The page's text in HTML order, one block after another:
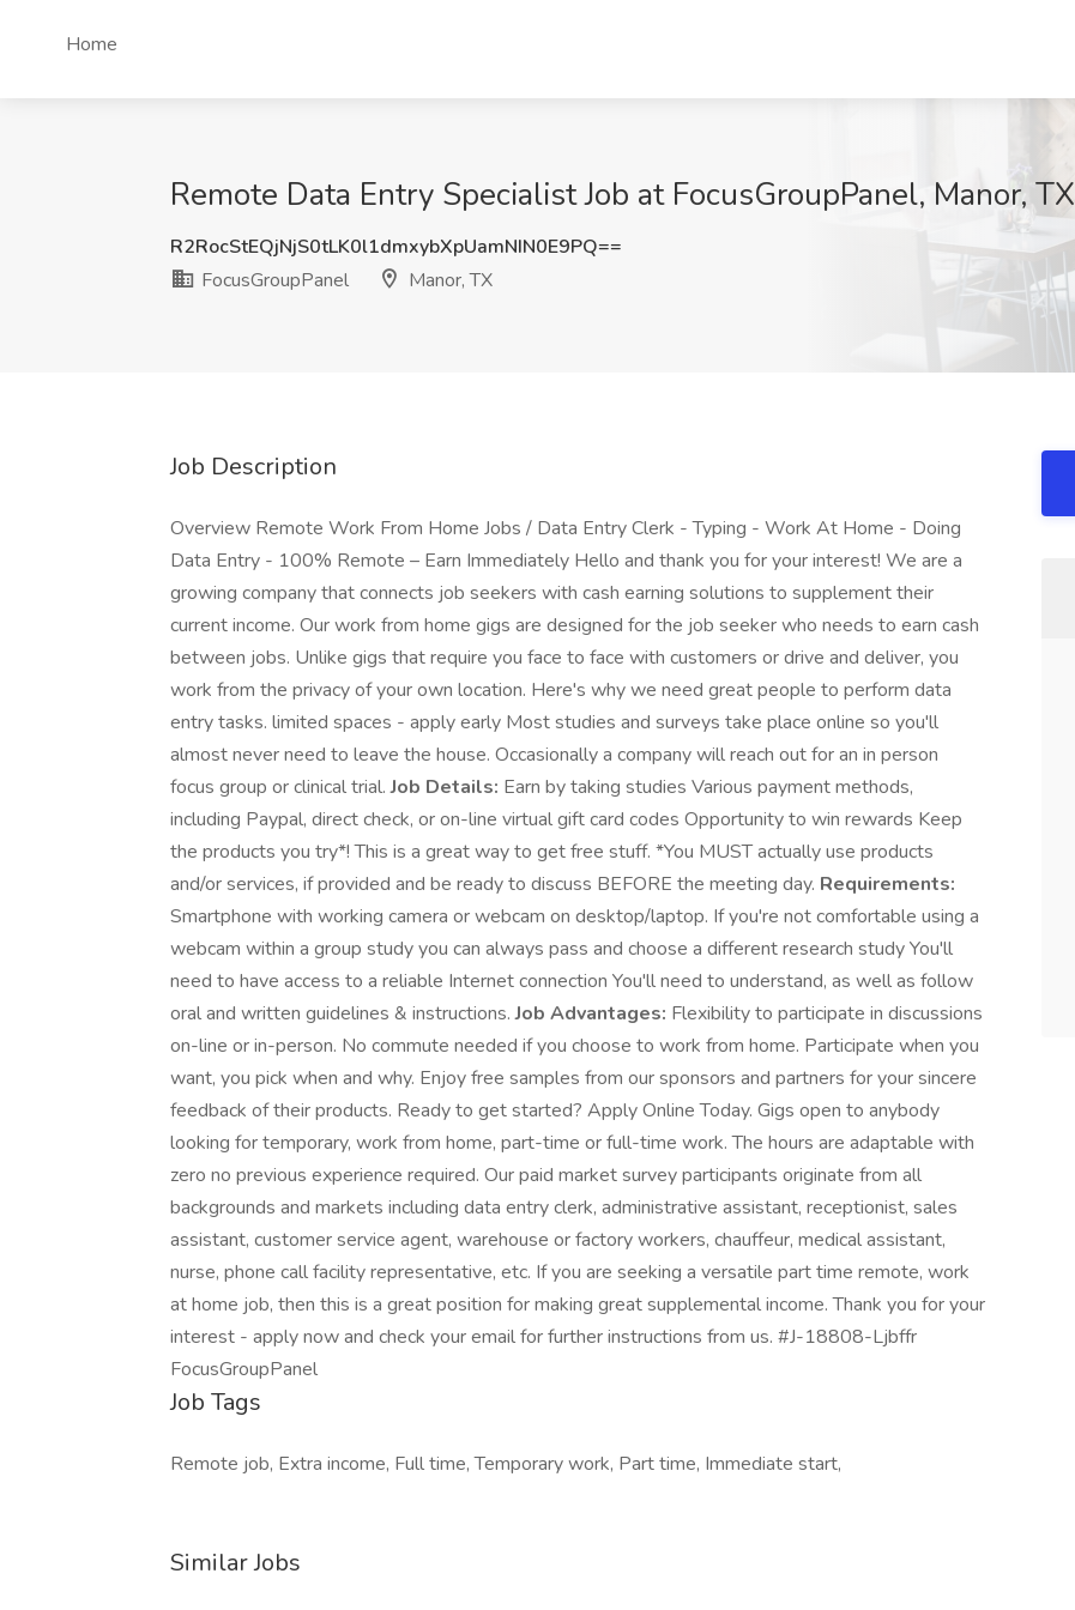
Home
Remote Data Entry Specialist Job at FocusGroupPanel, Manor, TX
R2RocStEQjNjS0tLK0l1dmxybXpUamNIN0E9PQ==
FocusGroupPanel
Manor, TX
Job Description
Overview Remote Work From Home Jobs / Data Entry Clerk - Typing - Work At Home - Doing
Data Entry - 100% Remote – Earn Immediately Hello and thank you for your interest! We are a
growing company that connects job seekers with cash earning solutions to supplement their
current income. Our work from home gigs are designed for the job seeker who needs to earn cash
between jobs. Unlike gigs that require you face to face with customers or drive and deliver, you
work from the privacy of your own location. Here's why we need great people to perform data
entry tasks. limited spaces - apply early Most studies and surveys take place online so you'll
almost never need to leave the house. Occasionally a company will reach out for an in person
focus group or clinical trial.Job Details: Earn by taking studies Various payment methods,
including Paypal, direct check, or on-line virtual gift card codes Opportunity to win rewards Keep
the products you try*! This is a great way to get free stuff. *You MUST actually use products
and/or services, if provided and be ready to discuss BEFORE the meeting day. Requirements:
Smartphone with working camera or webcam on desktop/laptop. If you're not comfortable using a
webcam within a group study you can always pass and choose a different research study You'll
need to have access to a reliable Internet connection You'll need to understand, as well as follow
oral and written guidelines & instructions.Job Advantages: Flexibility to participate in discussions
on-line or in-person. No commute needed if you choose to work from home. Participate when you
want, you pick when and why. Enjoy free samples from our sponsors and partners for your sincere
feedback of their products. Ready to get started? Apply Online Today. Gigs open to anybody
looking for temporary, work from home, part-time or full-time work. The hours are adaptable with
zero no previous experience required. Our paid market survey participants originate from all
backgrounds and markets including data entry clerk, administrative assistant, receptionist, sales
assistant, customer service agent, warehouse or factory workers, chauffeur, medical assistant,
nurse, phone call facility representative, etc. If you are seeking a versatile part time remote, work
at home job, then this is a great position for making great supplemental income. Thank you for your
interest - apply now and check your email for further instructions from us. #J-18808-Ljbffr
FocusGroupPanel
Job Tags
Remote job, Extra income, Full time, Temporary work, Part time, Immediate start,
Similar Jobs